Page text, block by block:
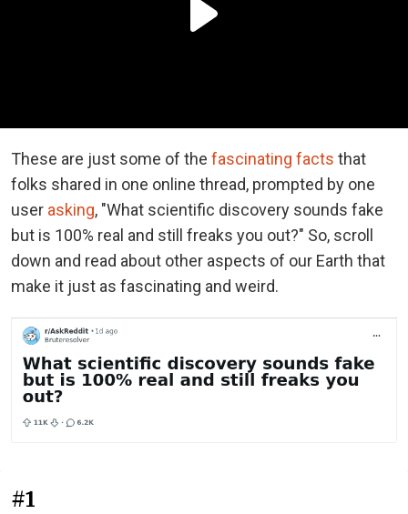
These are just some of the fascinating facts that
folks shared in one online thread, prompted by one
user asking, "What scientific discovery sounds fake
but is 100% real and still freaks you out?" So, scroll
down and read about other aspects of our Earth that
make it just as fascinating and weird.
#1